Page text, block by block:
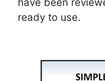
ready to use.